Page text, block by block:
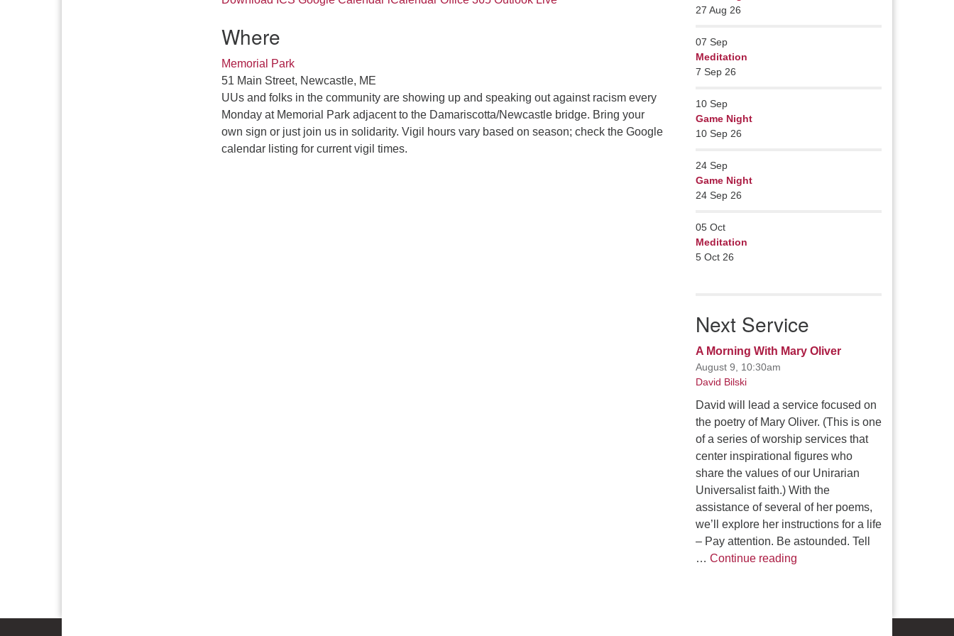
Where
Memorial Park
51 Main Street, Newcastle, ME
UUs and folks in the community are showing up and speaking out against racism every
Monday at Memorial Park adjacent to the Damariscotta/Newcastle bridge. Bring your
own sign or just join us in solidarity. Vigil hours vary based on season; check the Google
calendar listing for current vigil times.
27 Aug 26
07 Sep
Meditation
7 Sep 26
10 Sep
Game Night
10 Sep 26
24 Sep
Game Night
24 Sep 26
05 Oct
Meditation
5 Oct 26
Next Service
A Morning With Mary Oliver
August 9, 10:30am
David Bilski
David will lead a service focused on
the poetry of Mary Oliver. (This is one
of a series of worship services that
center inspirational figures who
share the values of our Unirarian
Universalist faith.) With the
assistance of several of her poems,
we’ll explore her instructions for a life
– Pay attention. Be astounded. Tell
… Continue readingA Morning With Mary Oliver